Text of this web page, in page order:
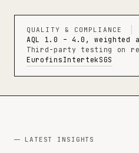
QUALITY & COMPLIANCE
AQL 1.0 – 4.0, weighted
Third-party testing on
Eurofins Intertek SGS
LATEST INSIGHTS